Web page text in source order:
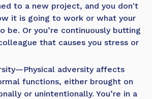
to a new project, and you don't
it is going to work or what your
be. Or you’re continuously butting
that causes you stress or
—Physical adversity affects
functions, either brought on
or unintentionally. You’re in a